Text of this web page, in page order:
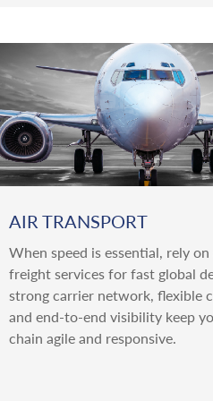
AIR TRANSPORT
When speed is essential, rely
freight services for fast global
strong carrier network, flexible
and end-to-end visibility keep
chain agile and responsive.